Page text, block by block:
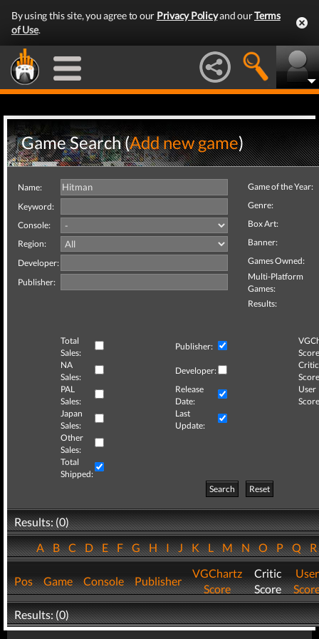
By using this site, you agree to our Privacy Policyand ourTerms
of Use.
Game Search (Add new game)
Name:
Keyword:
Console:
Region:
Developer:
Publisher:
Game of the Year:
Genre:
Box Art:
Banner:
Games Owned:
Multi-Platform
Games:
Results:
Total
Sales:
Publisher:
NA
Sales:
Developer:
Critic
PAL
Sales:
Release
Date:
User
Japan
Sales:
Last
Update:
Other
Sales:
Total
Shipped:
Search
Reset
Results: (0)
ABCDEFGHIJKLMNOPQ
Pos Game Console Publisher
VGChartz
Score
Critic
Score
User
Results: (0)